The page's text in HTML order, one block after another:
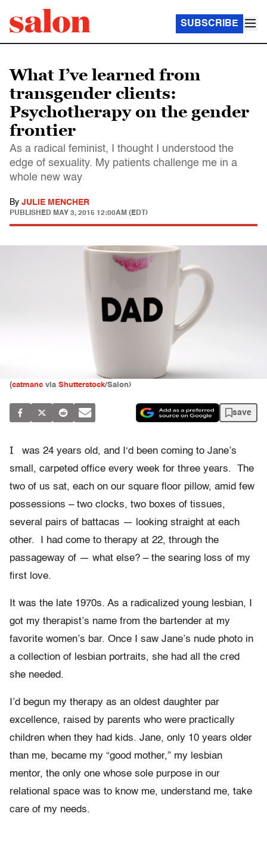
SUBSCRIBE
What I’ve learned from
transgender clients:
Psychotherapy on the gender
frontier
As a radical feminist, I thought I understood the
edge of sexuality. My patients challenge me in a
whole new way
By JULIE MENCHER
PUBLISHED MAY 3, 2015 12:00AM (EDT)
(catmanc via Shutterstock/Salon)
save
I
was 24 years old, and I‘d been coming to Jane’s
small, carpeted office every week for three years. The
two of us sat, each on our square floor pillow, amid few
possessions – two clocks, two boxes of tissues,
several pairs of battacas — looking straight at each
other. I had come to therapy at 22, through the
passageway of — what else? – the searing loss of my
first love.
It was the late 1970s. As a radicalized young lesbian, I
got my therapist’s name from the bartender at my
favorite women’s bar. Once I saw Jane’s nude photo in
a collection of lesbian portraits, she had all the cred
she needed.
I’d begun my therapy as an oldest daughter par
excellence, raised by parents who were practically
children when they had kids. Jane, only 10 years older
than me, became my “good mother,” my lesbian
mentor, the only one whose sole purpose in our
relational space was to know me, understand me, take
care of my needs.